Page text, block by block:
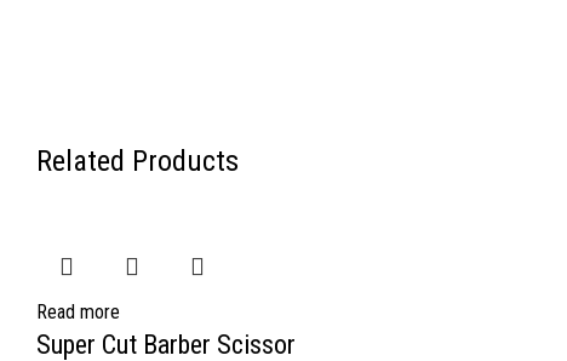
Related Products
Read more
Super Cut Barber Scissor